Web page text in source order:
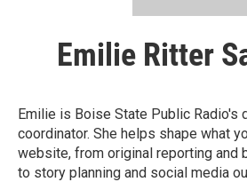
Emilie Ritter
Emilie is Boise State Public Radio's
coordinator. She helps shape what
website, from original reporting and
to story planning and social media